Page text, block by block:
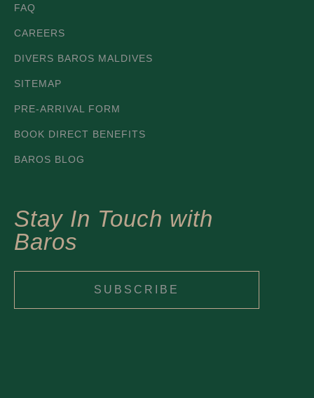
FAQ
CAREERS
DIVERS BAROS MALDIVES
SITEMAP
PRE-ARRIVAL FORM
BOOK DIRECT BENEFITS
BAROS BLOG
Stay In Touch with
Baros
SUBSCRIBE